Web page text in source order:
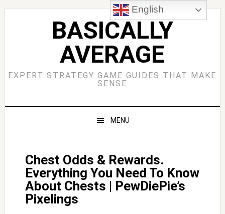
Skip
Skip
Skip
Skip
BASICALLY
AVERAGE
EXPERT STRATEGY GAME GUIDES THAT MAKE
SENSE
MENU
Chest Odds & Rewards.
Everything You Need To Know
About Chests | PewDiePie’s
Pixelings
English